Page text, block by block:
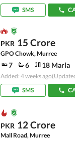
SMS
PKR 15 Crore
GPO Chowk, Murree
7 6 18 Marla
Added: 4 weeks ago
SMS
PKR 12 Crore
Mall Road, Murree